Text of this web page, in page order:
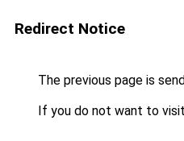
Redirect Notice
The previous page is
If you do not want to